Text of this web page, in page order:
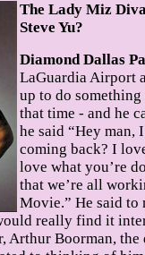
The Lady Miz
Steve Yu?
Diamond Dallas
LaGuardia Airport
up to do
that time - and he
he said “Hey man,
coming back? I
love what you’re
that we’re all
Movie.” He said to
really find it
Arthur Boorman,